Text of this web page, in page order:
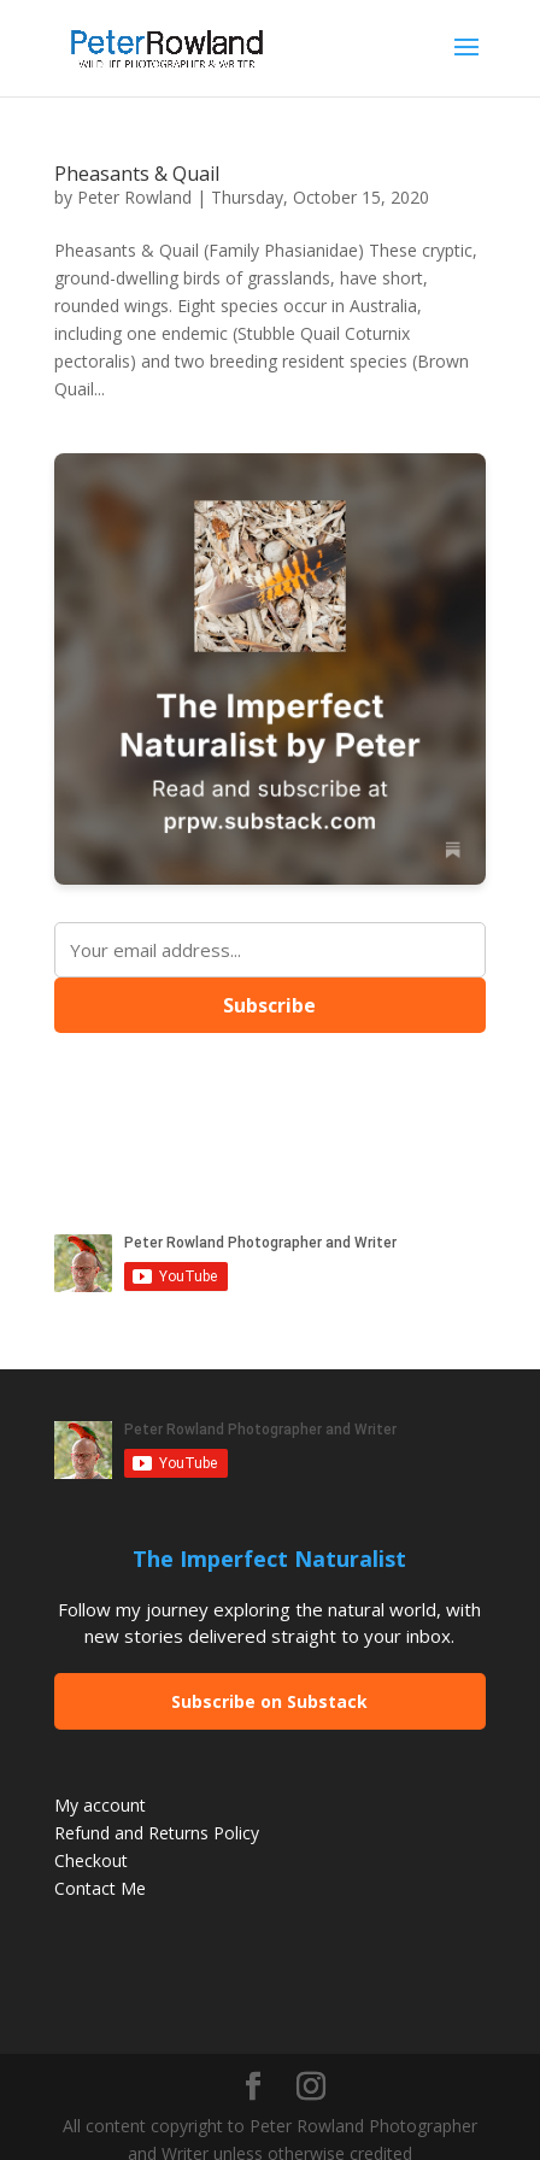
Pheasants & Quail
by Peter Rowland | Thursday, October 15, 2020
Pheasants & Quail (Family Phasianidae) These cryptic,
ground-dwelling birds of grasslands, have short,
rounded wings. Eight species occur in Australia,
including one endemic (Stubble Quail Coturnix
pectoralis) and two breeding resident species (Brown
Quail...
Subscribe
The Imperfect Naturalist
Follow my journey exploring the natural world, with
new stories delivered straight to your inbox.
Subscribe on Substack
My account
Refund and Returns Policy
Checkout
Contact Me
All content copyright to Peter Rowland Photographer
and Writer unless otherwise credited